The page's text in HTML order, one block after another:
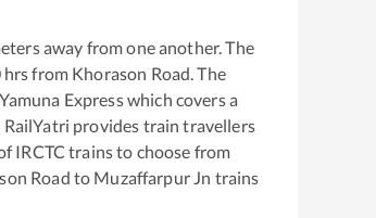
away from one another. The
hrs from Khorason Road . The
Expresswhich covers a
provides train travellers
IRCTC trains to choose from
Road to Muzaffarpur Jn trains